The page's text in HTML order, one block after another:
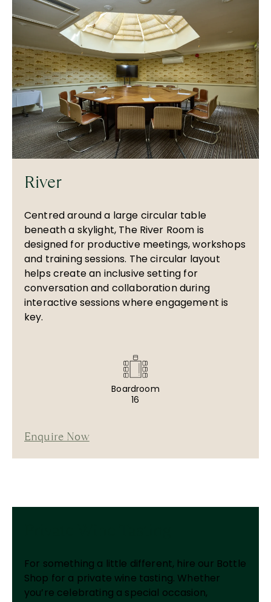
River
Centred around a large circular table
beneath a skylight, The River Room is
designed for productive meetings, workshops
and training sessions. The circular layout
helps create an inclusive setting for
conversation and collaboration during
interactive sessions where engagement is
key.
Boardroom
16
Enquire Now
For something a little different, hire our Bottle
Shop for a private wine tasting. Whether
you’re celebrating a special occasion,